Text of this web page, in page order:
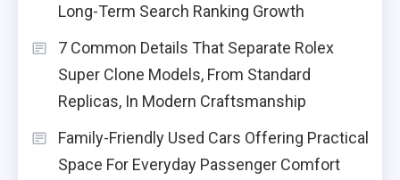
Long-Term Search Ranking Growth
7 Common Details That Separate Rolex
Super Clone Models, From Standard
Replicas, In Modern Craftsmanship
Family-Friendly Used Cars Offering Practical
Space For Everyday Passenger Comfort